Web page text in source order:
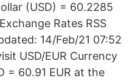
(USD) = 60.2285
Rates RSS
14/Feb/21 07:52
USD/EUR Currency
= 60.91 EUR at the